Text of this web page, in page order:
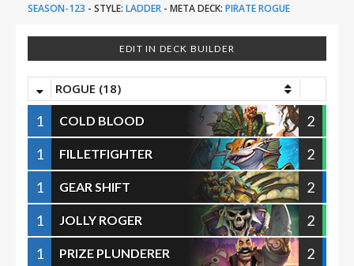
SEASON-123 - STYLE: LADDER - META DECK: PIRATE ROGUE
EDIT IN DECK BUILDER
ROGUE (18)
1 COLD BLOOD
2
1
FILLETFIGHTER
2
1
GEAR SHIFT
2
1
JOLLY ROGER
2
1
PRIZE PLUNDERER
2